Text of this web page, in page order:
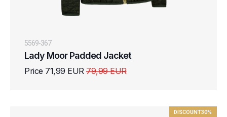
5569-367
Lady Moor Padded Jacket
Price 71,99 EUR 79,99 EUR
DISCOUNT30%